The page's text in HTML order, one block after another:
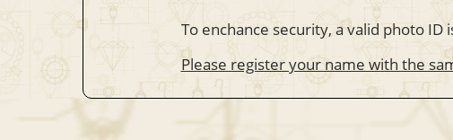
To enchance security, a valid photo
Please register your name with the